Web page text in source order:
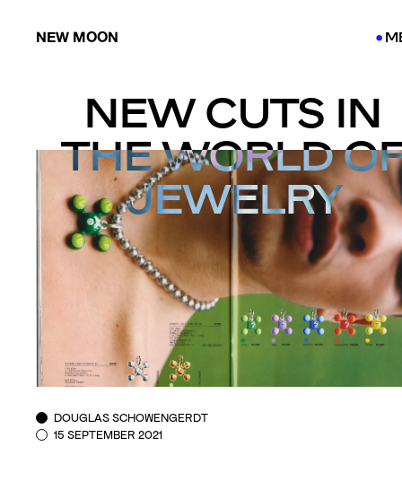
NEW MOON ●
●
NEW CUTS IN
THE WORLD
JEWELRY
DOUGLAS SCHOWENGERDT
15 SEPTEMBER 2021